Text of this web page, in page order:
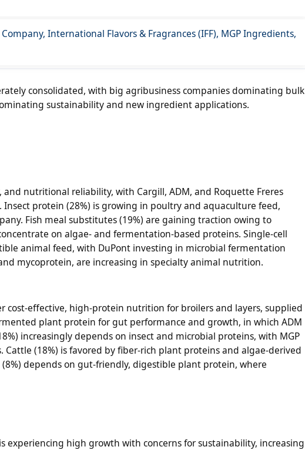
International Flavors & Fragrances (IFF), MGP Ingredients,
consolidated, with big agribusiness companies dominating bulk
sustainability and new ingredient applications.
nutritional reliability, with Cargill, ADM, and Roquette Freres
protein (28%) is growing in poultry and aquaculture feed,
Fish meal substitutes (19%) are gaining traction owing to
on algae- and fermentation-based proteins. Single-cell
animal feed, with DuPont investing in microbial fermentation
mycoprotein, are increasing in specialty animal nutrition.
cost-effective, high-protein nutrition for broilers and layers, supplied
plant protein for gut performance and growth, in which ADM
increasingly depends on insect and microbial proteins, with MGP
(18%) is favored by fiber-rich plant proteins and algae-derived
depends on gut-friendly, digestible plant protein, where
experiencing high growth with concerns for sustainability, increasing